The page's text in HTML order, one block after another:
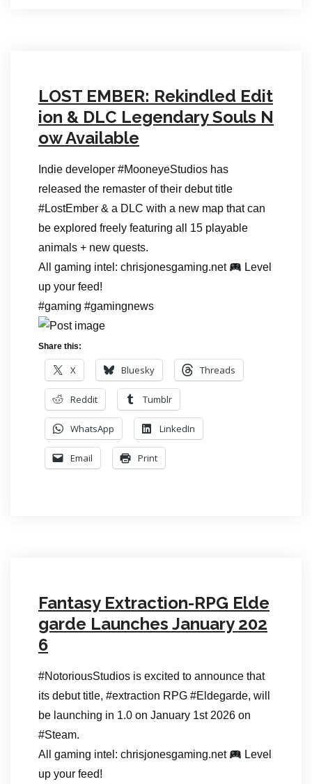
LOST EMBER: Rekindled Edit
ion & DLC Legendary Souls N
ow Available
Indie developer #MooneyeStudios has
released the remaster of their debut title
#LostEmber & a DLC with a new map that can
be explored freely featuring all 15 playable
animals + new quests.
All gaming intel: chrisjonesgaming.net
Level
up your feed!
#gaming #gamingnews
Share this:
X Bluesky Threads
Reddit Tumblr
WhatsApp LinkedIn
Email Print
Fantasy Extraction-RPG Elde
garde Launches January 202
6
#NotoriousStudios is excited to announce that
its debut title, #extraction RPG #Eldegarde, will
be launching in 1.0 on January 1st 2026 on
#Steam.
All gaming intel: chrisjonesgaming.net
Level
up your feed!